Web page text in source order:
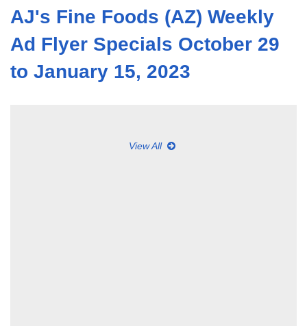
AJ's Fine Foods (AZ) Weekly
Ad Flyer Specials October 29
to January 15, 2023
View All